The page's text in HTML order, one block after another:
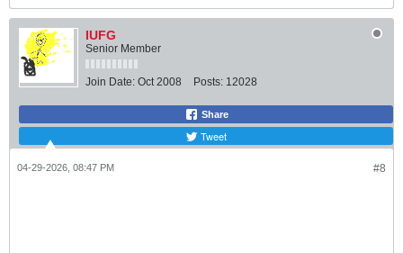
IUFG
Senior Member
Join Date: Oct 2008 Posts: 12028
Share
Tweet
#8
04-29-2026, 08:47 PM